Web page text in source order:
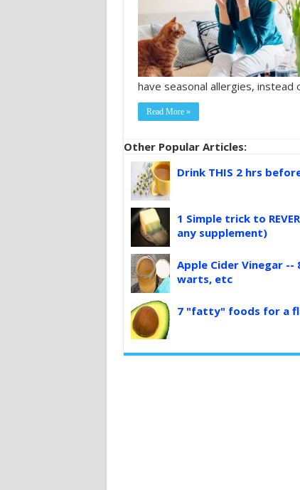
have seasonal allergies,
Read More »
Other Popular Articles:
Drink THIS 2 hrs
1 Simple trick to
any supplement)
Apple Cider Vinegar --
warts, etc
7 "fatty" foods for a